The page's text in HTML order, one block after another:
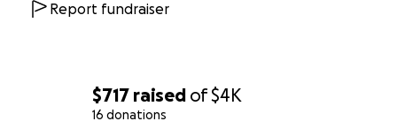
$717 raised of$4K
16 donations
Report fundraiser